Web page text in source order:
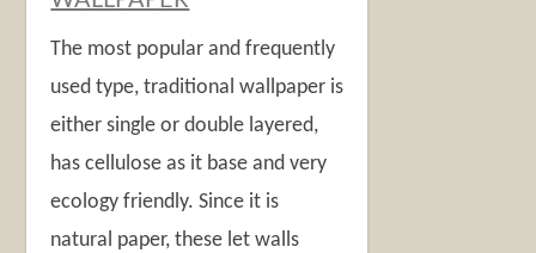
The most popular and frequently
used type, traditional wallpaper is
either single or double layered,
has cellulose as it base and very
ecology friendly. Since it is
natural paper, these let walls